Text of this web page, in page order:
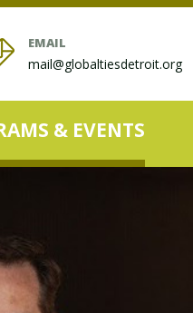
EMAIL
mail@globaltiesdetroit.org
& EVENTS